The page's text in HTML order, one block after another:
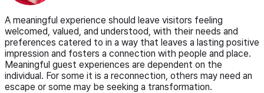
A meaningful experience should leave visitors feeling
welcomed, valued, and understood, with their needs and
preferences catered to in a way that leaves a lasting positive
impression and fosters a connection with people and place.
Meaningful guest experiences are dependent on the
individual. For some it is a reconnection, others may need an
escape or some may be seeking a transformation.